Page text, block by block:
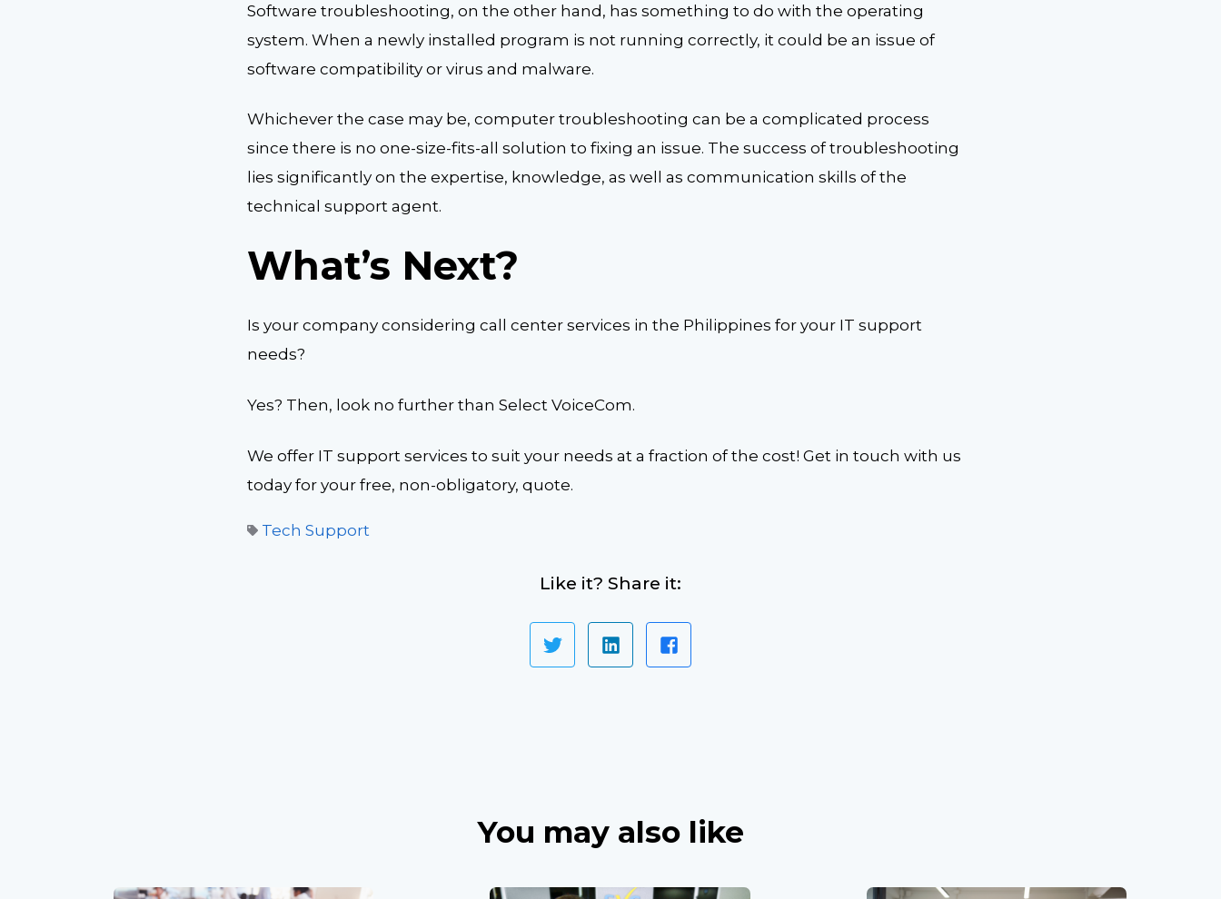
Software troubleshooting, on the other hand, has something to do with the operating
system. When a newly installed program is not running correctly, it could be an issue of
software compatibility or virus and malware.
Whichever the case may be, computer troubleshooting can be a complicated process
since there is no one-size-fits-all solution to fixing an issue. The success of troubleshooting
lies significantly on the expertise, knowledge, as well as communication skills of the
technical support agent.
What’s Next?
Is your company considering call center services in the Philippines for your IT support
needs?
Yes? Then, look no further than Select VoiceCom.
We offer IT support services to suit your needs at a fraction of the cost! Get in touch with us
today for your free, non-obligatory, quote.
Tech Support
Like it? Share it:
You may also like